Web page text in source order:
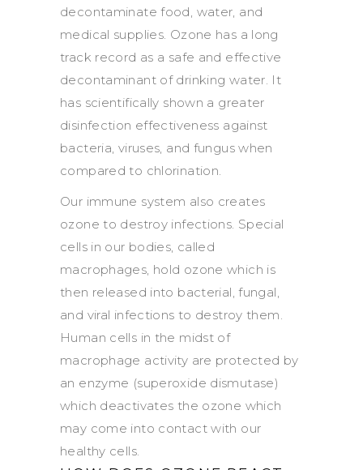
decontaminate food, water, and
medical supplies. Ozone has a long
track record as a safe and effective
decontaminant of drinking water. It
has scientifically shown a greater
disinfection effectiveness against
bacteria, viruses, and fungus when
compared to chlorination.
Our immune system also creates
ozone to destroy infections. Special
cells in our bodies, called
macrophages, hold ozone which is
then released into bacterial, fungal,
and viral infections to destroy them.
Human cells in the midst of
macrophage activity are protected by
an enzyme (superoxide dismutase)
which deactivates the ozone which
may come into contact with our
healthy cells.